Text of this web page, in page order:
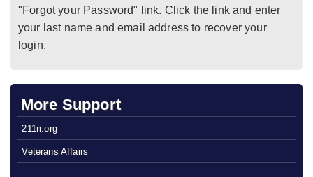
"Forgot your Password" link. Click the link and enter
your last name and email address to recover your
login.
More Support
211ri.org
Veterans Affairs